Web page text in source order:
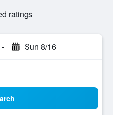
ratings
- Sun 8/16